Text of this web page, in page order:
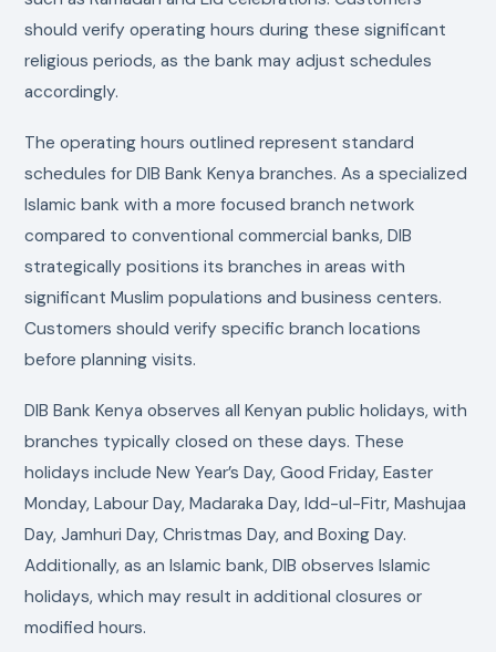
should verify operating hours during these significant
religious periods, as the bank may adjust schedules
accordingly.
The operating hours outlined represent standard
schedules for DIB Bank Kenya branches. As a specialized
Islamic bank with a more focused branch network
compared to conventional commercial banks, DIB
strategically positions its branches in areas with
significant Muslim populations and business centers.
Customers should verify specific branch locations
before planning visits.
DIB Bank Kenya observes all Kenyan public holidays, with
branches typically closed on these days. These
holidays include New Year’s Day, Good Friday, Easter
Monday, Labour Day, Madaraka Day, Idd-ul-Fitr, Mashujaa
Day, Jamhuri Day, Christmas Day, and Boxing Day.
Additionally, as an Islamic bank, DIB observes Islamic
holidays, which may result in additional closures or
modified hours.